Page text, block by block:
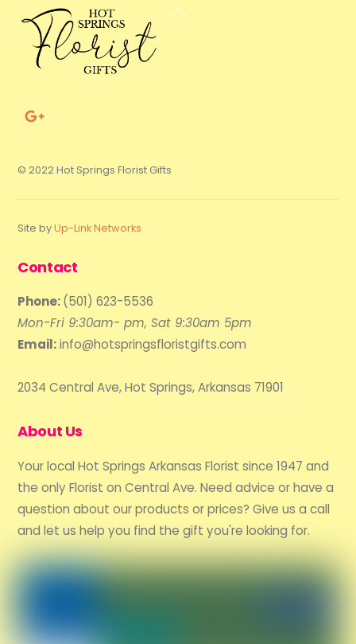
Back
© 2022 Hot Springs Florist Gifts
Site byUp-Link Networks
Contact
Phone:(501) 623-5536
Mon-Fri 9:30am- pm, Sat 9:30am 5pm
Email:info@hotspringsfloristgifts.com
2034 Central Ave, Hot Springs, Arkansas 71901
About Us
Your local Hot Springs Arkansas Florist since 1947 and
the only Florist on Central Ave. Need advice or have a
question about our products or prices? Give us a call
and let us help you find the gift you're looking for.